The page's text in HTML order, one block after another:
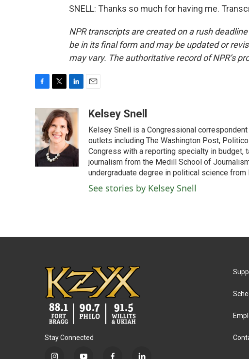
SNELL: Thanks so much for having me.
NPR transcripts are created on a rush
be in its final form and may be updated or
may vary. The authoritative record of NPR’s
c
e
b
o
o
k
i
t
t
e
r
n
k
e
d
n
aKelsey Snell
Kelsey Snell is a Congressional
outlets including The Washington Post,
Congress with a reporting specialty in budget,
journalism from the Medill School of
undergraduate degree in political science from
See stories by Kelsey Snell
Stay Connected